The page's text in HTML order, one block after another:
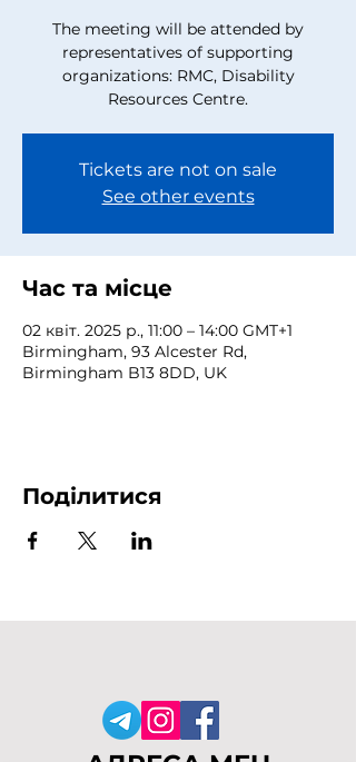
The meeting will be attended by
representatives of supporting
organizations: RMC, Disability
Resources Centre.
Tickets are not on sale
See other events
Час та місце
02 квіт. 2025 р., 11:00 – 14:00 GMT+1
Birmingham, 93 Alcester Rd,
Birmingham B13 8DD, UK
Поділитися